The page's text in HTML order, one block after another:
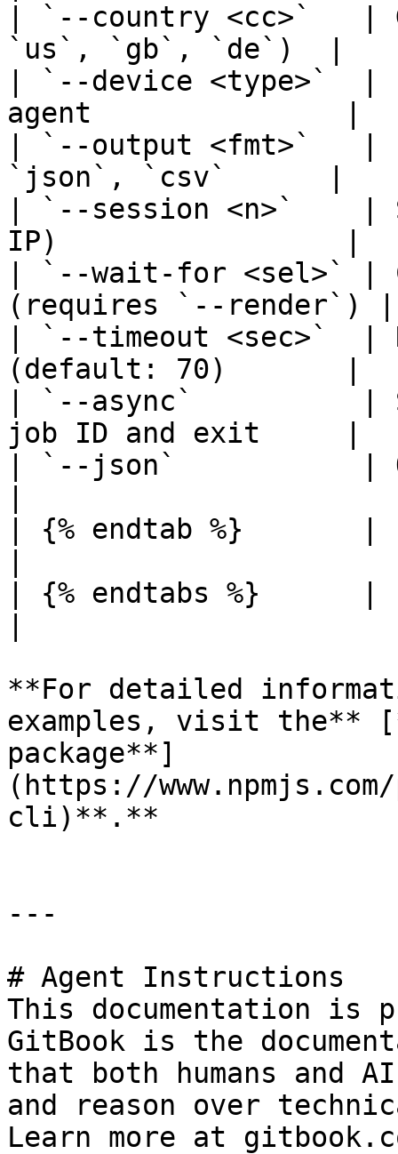
| `--country <cc>`   |
`us`, `gb`, `de`)  |
| `--device <type>`  |
agent               |
| `--output <fmt>`   |
`json`, `csv`      |
| `--session <n>`    |
IP)                 |
| `--wait-for <sel>` |
(requires `--render`) |
| `--timeout <sec>`  |
(default: 70)       |
| `--async`          |
job ID and exit     |
| `--json`           |
| {% endtab %}       |
| {% endtabs %}      |
**For detailed
examples, visit the**
package**]
(https://
cli)**.**
---
# Agent Instructions
This documentation is
GitBook is the
that both humans and
and reason over
Learn more at